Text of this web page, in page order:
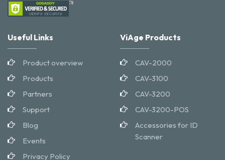
Useful Links
Product overview
Products
Partners
Support
Blog
Events
Privacy Policy
ViAge Products
CAV-2000
CAV-3100
CAV-3200
CAV-3200-POS
Accessories for ID
Scanner